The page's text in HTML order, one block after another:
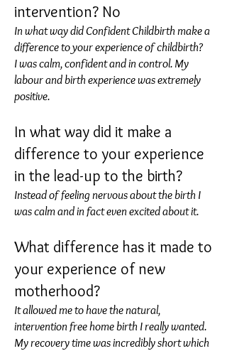
intervention? No
In what way did Confident Childbirth make a
difference to your experience of childbirth?
I was calm, confident and in control. My
labour and birth experience was extremely
positive.
In what way did it make a
difference to your experience
in the lead-up to the birth?
Instead of feeling nervous about the birth I
was calm and in fact even excited about it.
What difference has it made to
your experience of new
motherhood?
It allowed me to have the natural,
intervention free home birth I really wanted.
My recovery time was incredibly short which